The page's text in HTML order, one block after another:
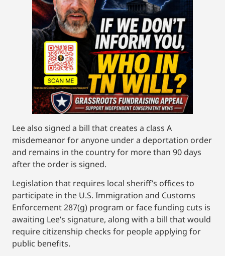
Lee also signed a bill that creates a class A
misdemeanor for anyone under a deportation order
and remains in the country for more than 90 days
after the order is signed.
Legislation that requires local sheriff’s offices to
participate in the U.S. Immigration and Customs
Enforcement 287(g) program or face funding cuts is
awaiting Lee’s signature, along with a bill that would
require citizenship checks for people applying for
public benefits.